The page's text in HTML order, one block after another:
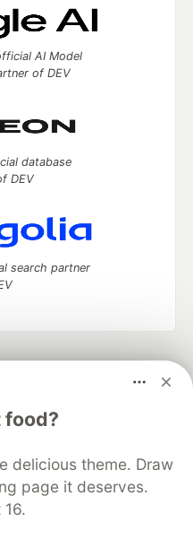
delicious theme. Draw
page it deserves.
AI Model
of DEV
database
DEV
search partner
your software career
Help
Advertise on DEV
DEV Shop
MLH
Policy
Terms of Use
software that powers
communities.